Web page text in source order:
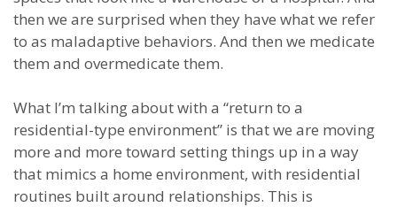
then we are surprised when they have what we refer
to as maladaptive behaviors. And then we medicate
them and overmedicate them.
What I’m talking about with a “return to a
residential-type environment” is that we are moving
more and more toward setting things up in a way
that mimics a home environment, with residential
routines built around relationships. This is